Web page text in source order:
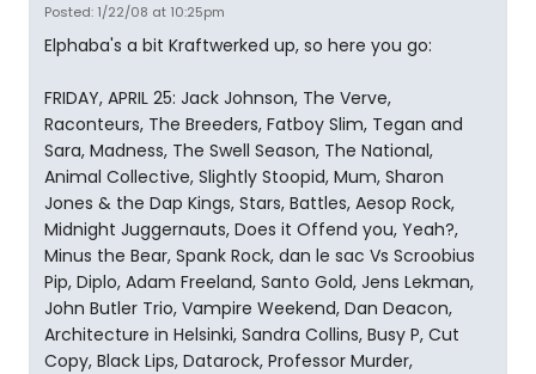
Posted: 1/22/08 at 10:25pm
Elphaba's a bit Kraftwerked up, so here you go:
FRIDAY, APRIL 25: Jack Johnson, The Verve,
Raconteurs, The Breeders, Fatboy Slim, Tegan and
Sara, Madness, The Swell Season, The National,
Animal Collective, Slightly Stoopid, Mum, Sharon
Jones & the Dap Kings, Stars, Battles, Aesop Rock,
Midnight Juggernauts, Does it Offend you, Yeah?,
Minus the Bear, Spank Rock, dan le sac Vs Scroobius
Pip, Diplo, Adam Freeland, Santo Gold, Jens Lekman,
John Butler Trio, Vampire Weekend, Dan Deacon,
Architecture in Helsinki, Sandra Collins, Busy P, Cut
Copy, Black Lips, Datarock, Professor Murder,